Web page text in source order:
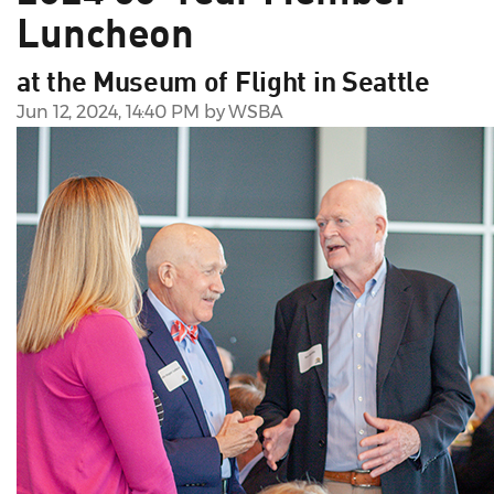
Luncheon
at the Museum of Flight in Seattle
Jun 12, 2024, 14:40 PM by WSBA